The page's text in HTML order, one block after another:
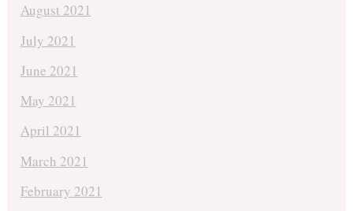
August 2021
July 2021
June 2021
May 2021
April 2021
March 2021
February 2021